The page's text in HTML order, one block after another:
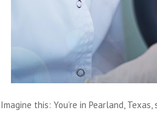
Imagine this: You’re in Pearland,